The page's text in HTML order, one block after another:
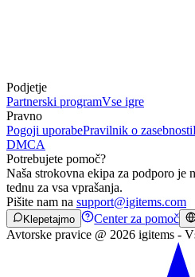
Podjetje
Partnerski programVse igre
Pravno
Pogoji uporabePravilnik o zasebnosti
DMCA
Potrebujete pomoč?
Naša strokovna ekipa za podporo je
tednu za vsa vprašanja.
Pišite nam na support@igitems.com
Klepetajmo Center za pomoč
Avtorske pravice @ 2026 igitems -